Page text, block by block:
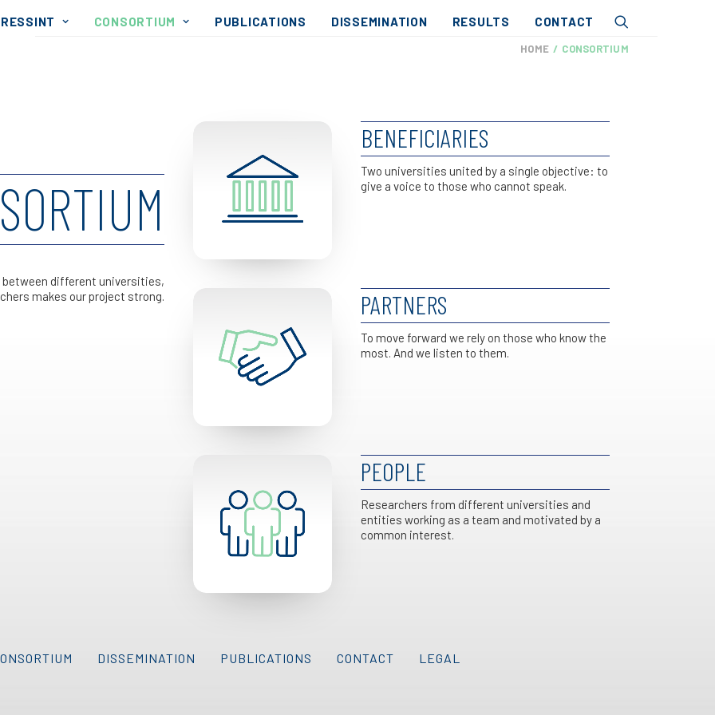
RESSINT CONSORTIUM PUBLICATIONS DISSEMINATION RESULTS CONTACT
HOME CONSORTIUM
between different universities,
makes our project strong.
BENEFICIARIES
Two universities united by a single objective: to
give a voice to those who cannot speak.
PARTNERS
To move forward we rely on those who know the
most. And we listen to them.
PEOPLE
Researchers from different universities and
entities working as a team and motivated by a
common interest.
DISSEMINATION PUBLICATIONS CONTACT LEGAL